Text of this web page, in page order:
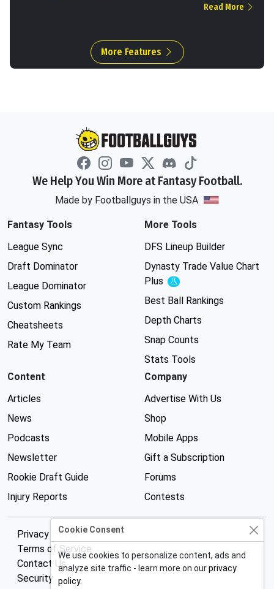
Read More
More Features
We Help You Win More at Fantasy Football.
Made by Footballguys in the USA
Fantasy Tools
League Sync
Draft Dominator
League Dominator
Custom Rankings
Cheatsheets
Rate My Team
More Tools
DFS Lineup Builder
Dynasty Trade Value Chart
Plus
Experimental
Best Ball Rankings
Depth Charts
Snap Counts
Stats Tools
Content
Articles
News
Podcasts
Newsletter
Rookie Draft Guide
Injury Reports
Company
Advertise With Us
Shop
Mobile Apps
Gift a Subscription
Forums
Contests
Privacy Policy
Terms of Service
Contact Us
Security
Cookie Consent
We use cookies to personalize content, ads and
analyze site traffic - learn more on ourprivacy
policy.